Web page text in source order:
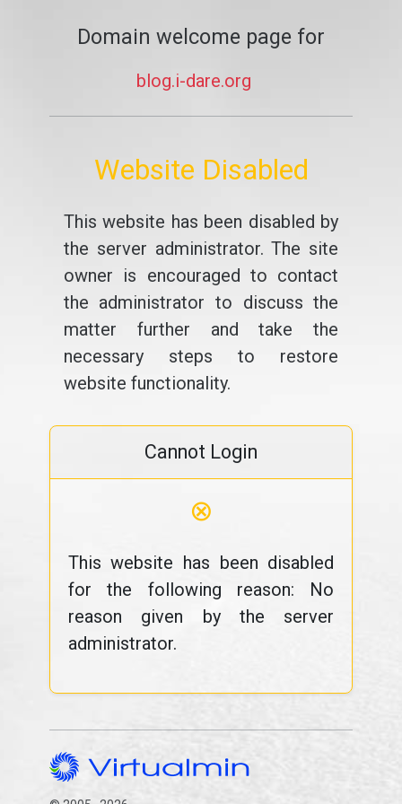
Domain welcome page for
blog.i-dare.org
Website Disabled
This website has been disabled by
the server administrator. The site
owner is encouraged to contact
the administrator to discuss the
matter further and take the
necessary steps to restore
website functionality.
Cannot Login
⊗
This website has been disabled
for the following reason: No
reason given by the server
administrator.